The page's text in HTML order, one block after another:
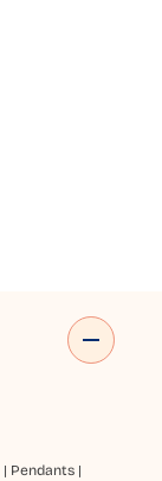
| Pendants|